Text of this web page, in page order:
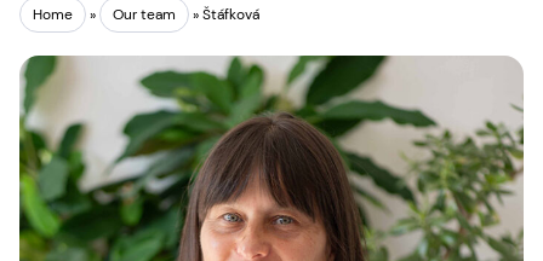
Home » Our team »Štáfková